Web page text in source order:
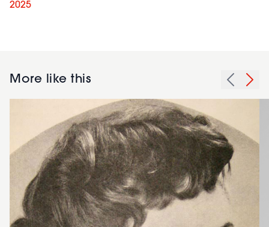
2025
More like this